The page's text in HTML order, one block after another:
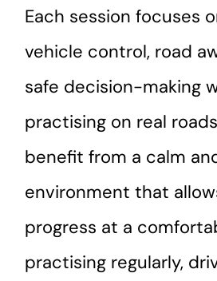
Each session focuses
vehicle control, road
safe decision-making
practising on real
benefit from a calm
environment that
progress at a
practising regularly,